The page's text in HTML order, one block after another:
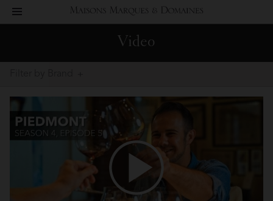
Maisons
Marques
&
Domaines
toggle
Video